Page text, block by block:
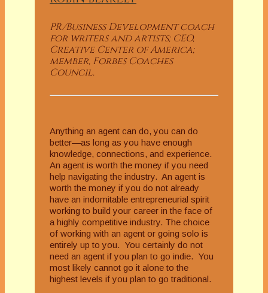
PR/Business Development coach
for writers and artists; CEO,
Creative Center of America;
member, Forbes Coaches
Council.
Anything an agent can do, you can do
better—as long as you have enough
knowledge, connections, and experience.
An agent is worth the money if you need
help navigating the industry. An agent is
worth the money if you do not already
have an indomitable entrepreneurial spirit
working to build your career in the face of
a highly competitive industry. The choice
of working with an agent or going solo is
entirely up to you. You certainly do not
need an agent if you plan to go indie. You
most likely cannot go it alone to the
highest levels if you plan to go traditional.